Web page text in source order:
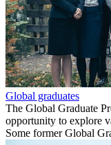
Global graduates
The Global Graduate
opportunity to explore
Some former Global